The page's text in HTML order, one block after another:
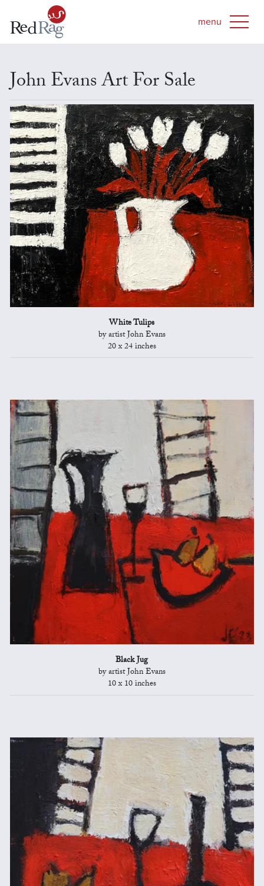
John Evans Art For Sale
White Tulips
by artist John Evans
20 x 24 inches
Black Jug
by artist John Evans
10 x 10 inches